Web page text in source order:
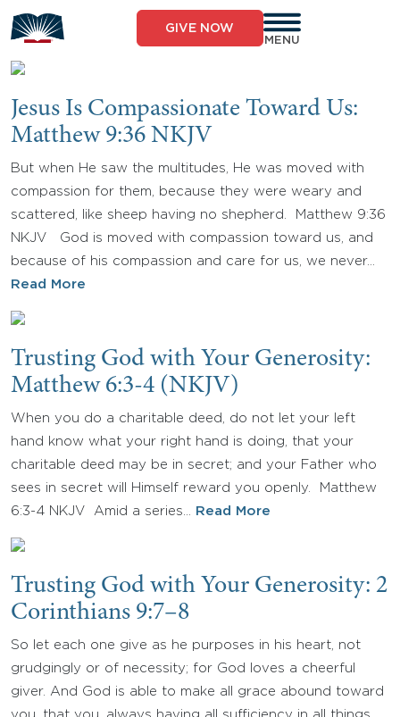
to
content
GIVE NOW
MENU
Jesus Is Compassionate Toward Us:
Matthew 9:36 NKJV
But when He saw the multitudes, He was moved with
compassion for them, because they were weary and
scattered, like sheep having no shepherd. Matthew 9:36
NKJV God is moved with compassion toward us, and
because of his compassion and care for us, we never…
Read More
Trusting God with Your Generosity:
Matthew 6:3-4 (NKJV)
When you do a charitable deed, do not let your left
hand know what your right hand is doing, that your
charitable deed may be in secret; and your Father who
sees in secret will Himself reward you openly. Matthew
6:3-4 NKJV Amid a series…
Read More
Trusting God with Your Generosity: 2
Corinthians 9:7–8
So let each one give as he purposes in his heart, not
grudgingly or of necessity; for God loves a cheerful
giver. And God is able to make all grace abound toward